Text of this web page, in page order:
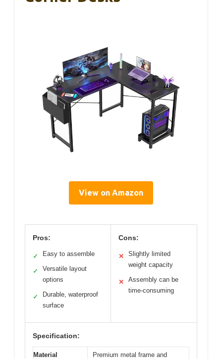
View on Amazon
Pros:
✓ Easy to assemble
✓
Versatile layout
options
✓
Durable, waterproof
surface
Cons:
✕
Slightly limited
weight capacity
✕
Assembly can be
time-consuming
Specification:
Material
Premium metal frame and